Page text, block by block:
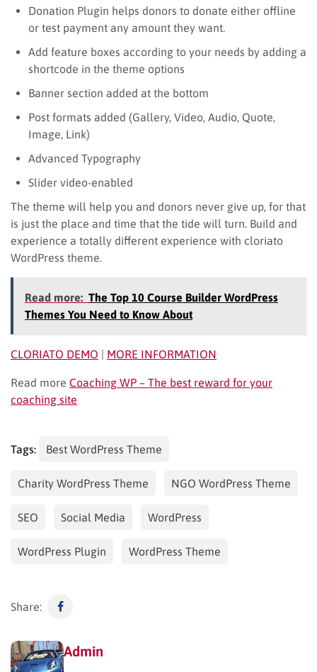
Donation Plugin helps donors to donate either offline
or test payment any amount they want.
Add feature boxes according to your needs by adding a
shortcode in the theme options
Banner section added at the bottom
Post formats added (Gallery, Video, Audio, Quote,
Image, Link)
Advanced Typography
Slider video-enabled
The theme will help you and donors never give up, for that
is just the place and time that the tide will turn. Build and
experience a totally different experience with cloriato
WordPress theme.
Read more: The Top 10 Course Builder WordPress
Themes You Need to Know About
CLORIATO DEMO | MORE INFORMATION
Read more Coaching WP – The best reward for your
coaching site
Tags: Best WordPress Theme
Charity WordPress Theme NGO WordPress Theme
SEO Social Media WordPress
WordPress Plugin WordPress Theme
Share:
Admin